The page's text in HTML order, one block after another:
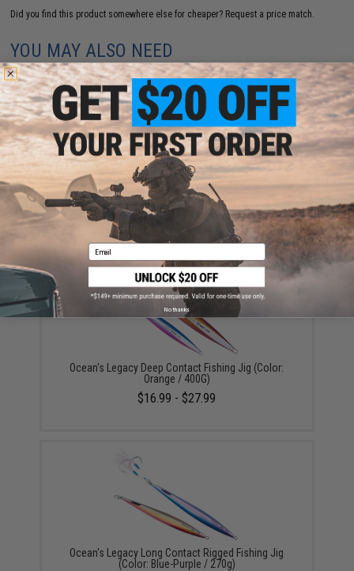
Did you find this product somewhere else for cheaper? Request a price match.
YOU MAY ALSO NEED
Ocean's Legacy Lancet Single Assist Heavy Jigging
Hook (Size: 13/0 / 2-Pack)
$11.99
Ocean's Legacy Deep Contact Fishing Jig (Color:
Orange / 400G)
$16.99 - $27.99
Ocean's Legacy Long Contact Rigged Fishing Jig
(Color: Blue-Purple / 270g)
Email
No thanks